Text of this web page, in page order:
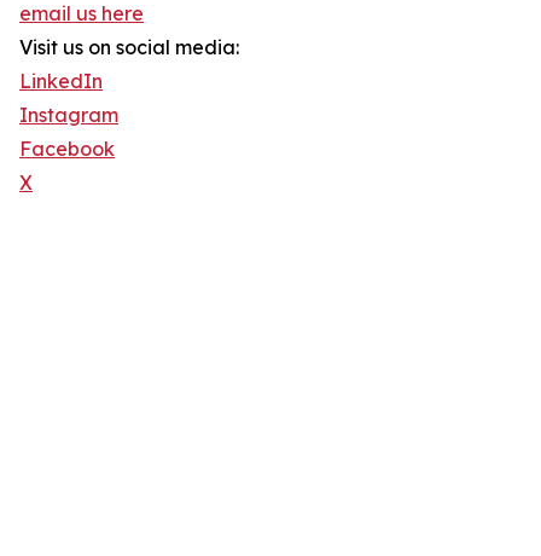
email us here
Visit us on social media:
LinkedIn
Instagram
Facebook
X